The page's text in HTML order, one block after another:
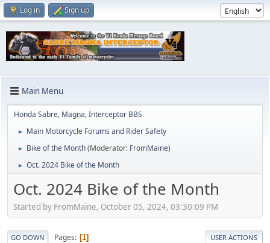
Log in Sign up
Main Menu
Honda Sabre, Magna, Interceptor BBS
► Main Motorcycle Forums and Rider Safety
► Bike of the Month(Moderator: FromMaine)
► Oct. 2024 Bike of the Month
Oct. 2024 Bike of the Month
Started by FromMaine, October 05, 2024, 03:30:09 PM
GO DOWN Pages 1 USER ACTIONS